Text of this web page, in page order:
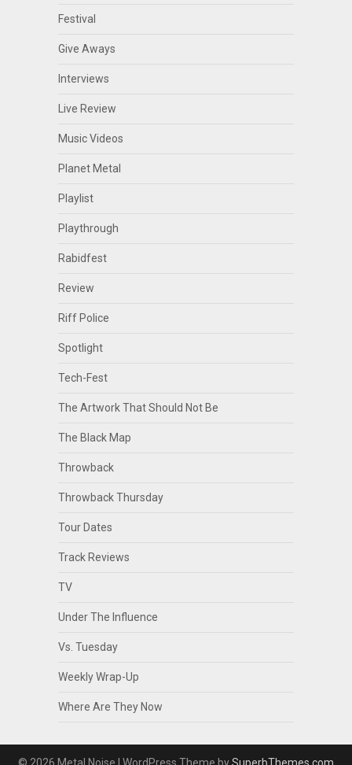
Festival
Give Aways
Interviews
Live Review
Music Videos
Planet Metal
Playlist
Playthrough
Rabidfest
Review
Riff Police
Spotlight
Tech-Fest
The Artwork That Should Not Be
The Black Map
Throwback
Throwback Thursday
Tour Dates
Track Reviews
TV
Under The Influence
Vs. Tuesday
Weekly Wrap-Up
Where Are They Now